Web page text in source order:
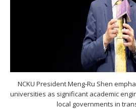
NCKU President Meng-Ru Shen
universities as significant academic
local governments in